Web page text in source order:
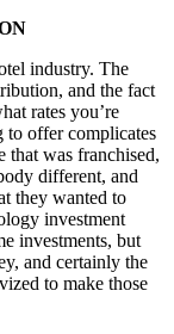
industry. The
and the fact
rates you’re
to offer complicates
that was franchised,
different, and
they wanted to
investment
investments, but
and certainly the
to make those